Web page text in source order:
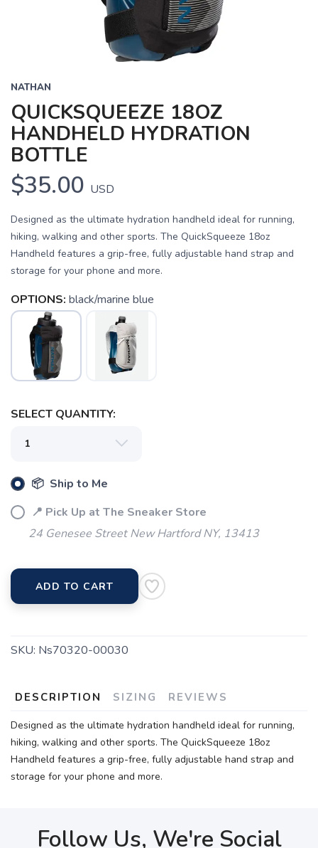
NATHAN
QUICKSQUEEZE 18OZ
HANDHELD HYDRATION
BOTTLE
$35.00 USD
Designed as the ultimate hydration handheld ideal for running,
hiking, walking and other sports. The QuickSqueeze 18oz
Handheld features a grip-free, fully adjustable hand strap and
storage for your phone and more.
OPTIONS: black/marine blue
SELECT QUANTITY:
📦 Ship to Me
📍 Pick Up at The Sneaker Store
24 Genesee Street New Hartford NY, 13413
ADD TO CART
SKU: Ns70320-00030
DESCRIPTION SIZING REVIEWS
Designed as the ultimate hydration handheld ideal for running,
hiking, walking and other sports. The QuickSqueeze 18oz
Handheld features a grip-free, fully adjustable hand strap and
storage for your phone and more.
SAVE TO WISHLIST
Follow Us, We're Social